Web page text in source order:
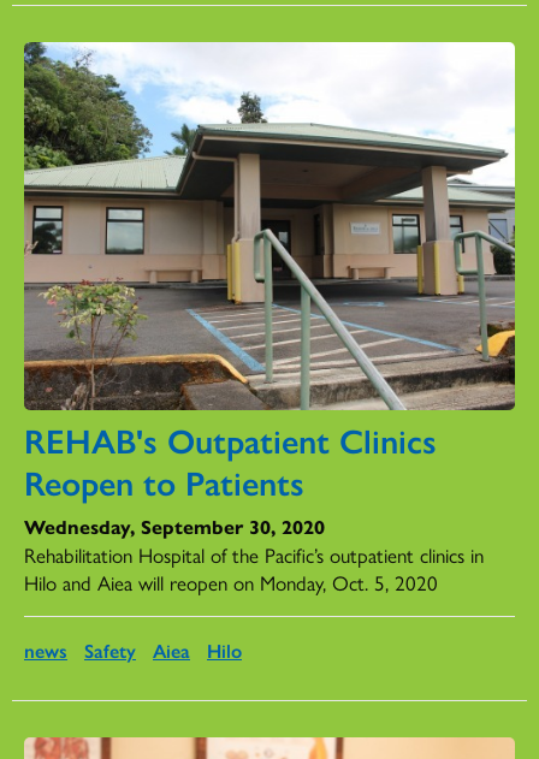
REHAB's Outpatient Clinics
Reopen to Patients
Wednesday, September 30, 2020
Rehabilitation Hospital of the Pacific’s outpatient clinics in
Hilo and Aiea will reopen on Monday, Oct. 5, 2020
news Safety Aiea Hilo